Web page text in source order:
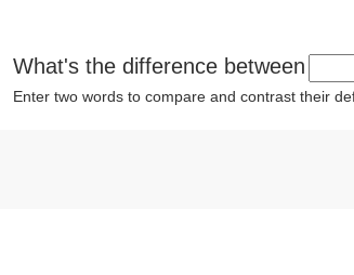
What's the difference between
Enter two words to compare and contrast their